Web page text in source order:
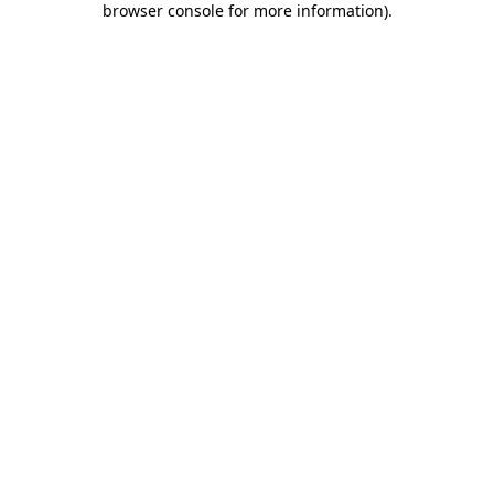
browser console for more information).